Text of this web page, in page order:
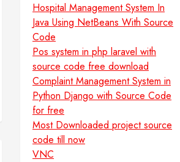
Hospital Management System In
Java Using NetBeans With Source
Code
Pos system in php laravel with
source code free download
Complaint Management System in
Python Django with Source Code
for free
Most Downloaded project source
code till now
VNC